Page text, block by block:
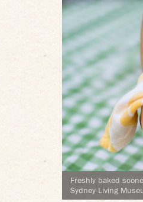
Freshly baked
Sydney Living